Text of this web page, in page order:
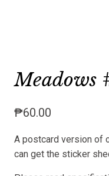
Meadows
₱60.00
A postcard version of
can get the sticker